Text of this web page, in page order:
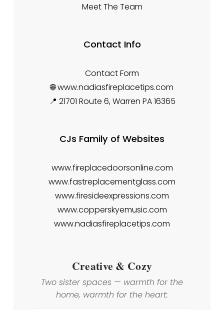
Meet The Team
Contact Info
Contact Form
🌐 www.nadiasfireplacetips.com
📍 21701 Route 6, Warren PA 16365
CJs Family of Websites
www.fireplacedoorsonline.com
www.fastreplacementglass.com
www.firesideexpressions.com
www.copperskyemusic.com
www.nadiasfireplacetips.com
Creative & Cozy
Two sister spaces — warmth for the
home, warmth for the heart: